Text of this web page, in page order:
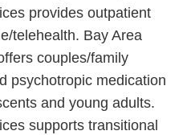
provides outpatient
telehealth. Bay Area
couples/family
psychotropic medication
and young adults.
supports transitional